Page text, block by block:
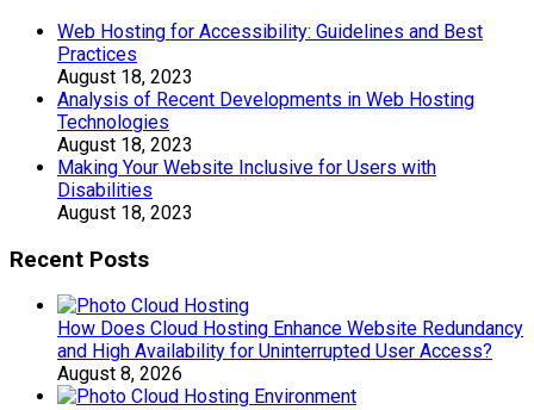
Web Hosting for Accessibility: Guidelines and Best
Practices
August 18, 2023
Analysis of Recent Developments in Web Hosting
Technologies
August 18, 2023
Making Your Website Inclusive for Users with
Disabilities
August 18, 2023
Recent Posts
How Does Cloud Hosting Enhance Website Redundancy
and High Availability for Uninterrupted User Access?
August 8, 2026